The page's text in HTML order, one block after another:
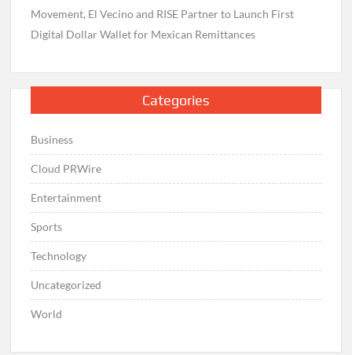
Movement, El Vecino and RISE Partner to Launch First
Digital Dollar Wallet for Mexican Remittances
Categories
Business
Cloud PRWire
Entertainment
Sports
Technology
Uncategorized
World